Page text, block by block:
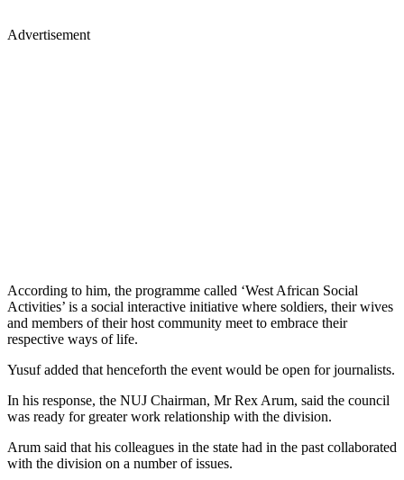
Advertisement
According to him, the programme called ‘West African Social
Activities’ is a social interactive initiative where soldiers, their wives
and members of their host community meet to embrace their
respective ways of life.
Yusuf added that henceforth the event would be open for journalists.
In his response, the NUJ Chairman, Mr Rex Arum, said the council
was ready for greater work relationship with the division.
Arum said that his colleagues in the state had in the past collaborated
with the division on a number of issues.